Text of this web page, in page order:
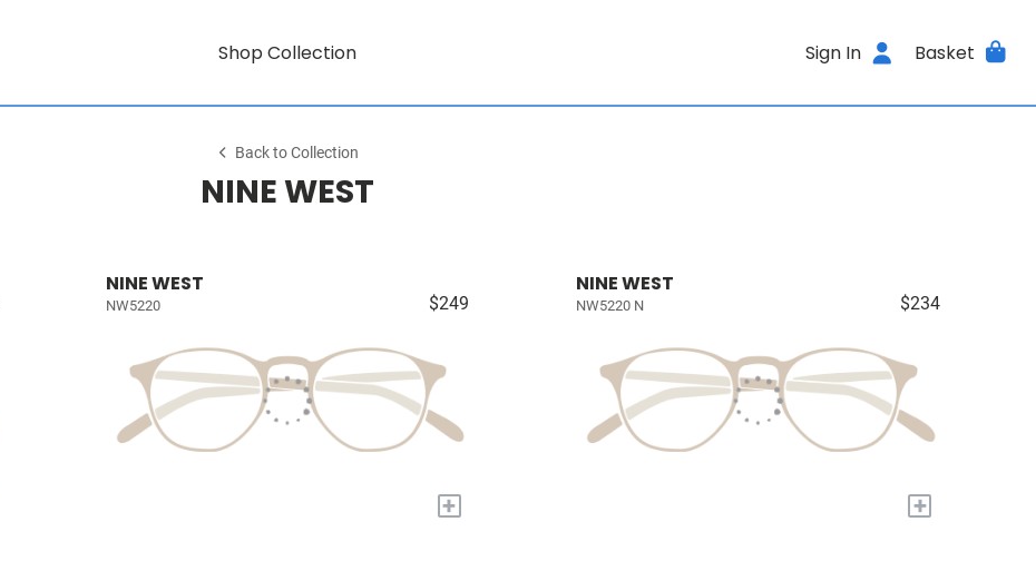
Shop Collection Sign In Basket
Back to Collection
NINE WEST
NINE WEST
NW5220 $249
+
NINE WEST
NW5220 N $234
+